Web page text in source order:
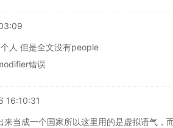
人 但是全文没有people
错误
16:10:31
来当成一个国家所以这里用的是虚拟语气，